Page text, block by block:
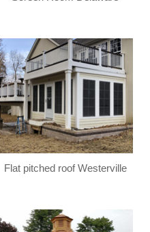
Flat pitched roof Westerville